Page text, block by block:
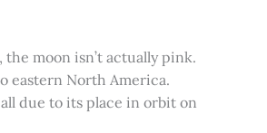
moon isn’t actually pink.
eastern North America.
due to its place in orbit on